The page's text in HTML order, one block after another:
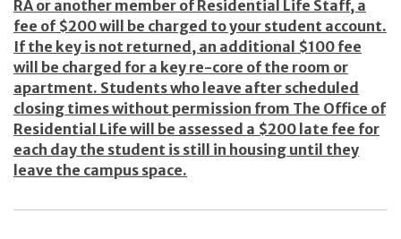
RA or another member of Residential Life Staff, a
fee of $200 will be charged to your student account.
If the key is not returned, an additional $100 fee
will be charged for a key re-core of the room or
apartment. Students who leave after scheduled
closing times without permission from The Office of
Residential Life will be assessed a $200 late fee for
each day the student is still in housing until they
leave the campus space.